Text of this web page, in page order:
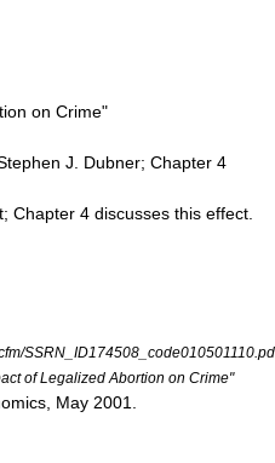
on Crime"
J. Dubner; Chapter 4
; Chapter 4 discusses this effect.
of Legalized Abortion on Crime"
, May 2001.